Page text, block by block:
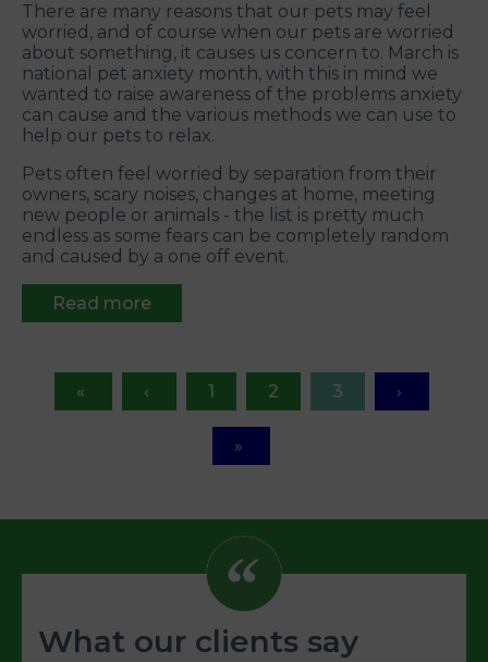
There are many reasons that our pets may feel
worried, and of course when our pets are worried
about something, it causes us concern to. March is
national pet anxiety month, with this in mind we
wanted to raise awareness of the problems anxiety
can cause and the various methods we can use to
help our pets to relax.
Pets often feel worried by separation from their
owners, scary noises, changes at home, meeting
new people or animals - the list is pretty much
endless as some fears can be completely random
and caused by a one off event.
Read more
1 2 3
What our clients say